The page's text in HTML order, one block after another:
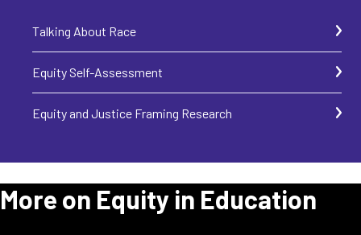
Talking About Race
Equity Self-Assessment
Equity and Justice Framing Research
More on Equity in Education